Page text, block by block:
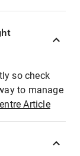
so check
to manage
Article